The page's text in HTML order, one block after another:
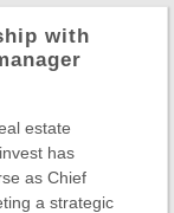
with
estate
has
as Chief
a strategic